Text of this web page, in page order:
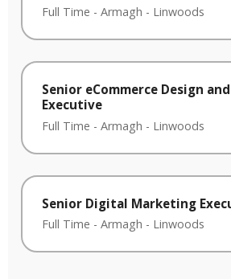
Full Time - Armagh - Linwoods
Senior eCommerce Design
Executive
Full Time - Armagh - Linwoods
Senior Digital Marketing
Full Time - Armagh - Linwoods